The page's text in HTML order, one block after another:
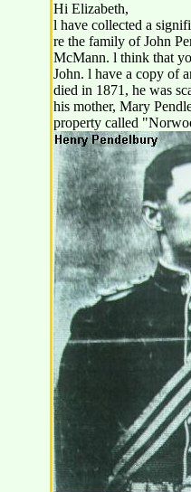
Hi Elizabeth,
l have collected a
re the family of John
McMann. l think that
John. l have a copy of
died in 1871, he was
his mother, Mary
property called